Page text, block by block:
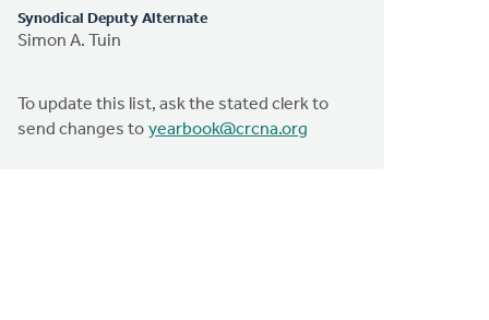
Synodical Deputy Alternate
Simon A. Tuin
To update this list, ask the stated clerk to
send changes to yearbook@crcna.org